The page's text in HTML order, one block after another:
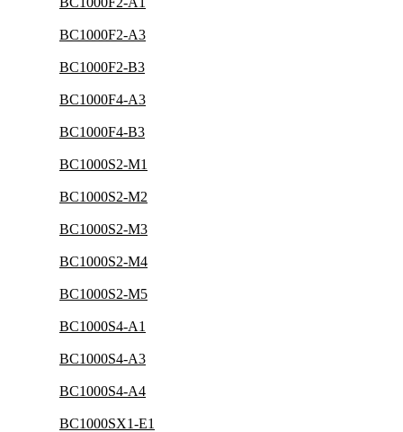
BC1000F2-A3
BC1000F2-B3
BC1000F4-A3
BC1000F4-B3
BC1000S2-M1
BC1000S2-M2
BC1000S2-M3
BC1000S2-M4
BC1000S2-M5
BC1000S4-A1
BC1000S4-A3
BC1000S4-A4
BC1000SX1-E1